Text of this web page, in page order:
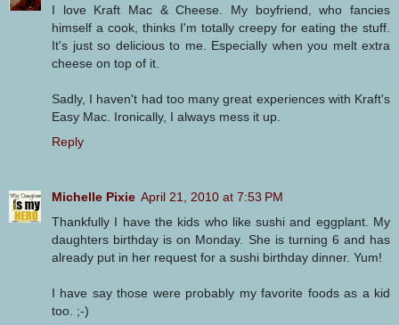
I love Kraft Mac & Cheese. My boyfriend, who fancies
himself a cook, thinks I'm totally creepy for eating the stuff.
It's just so delicious to me. Especially when you melt extra
cheese on top of it.
Sadly, I haven't had too many great experiences with Kraft's
Easy Mac. Ironically, I always mess it up.
Reply
Michelle Pixie April 21, 2010 at 7:53 PM
Thankfully I have the kids who like sushi and eggplant. My
daughters birthday is on Monday. She is turning 6 and has
already put in her request for a sushi birthday dinner. Yum!
I have say those were probably my favorite foods as a kid
too. ;-)